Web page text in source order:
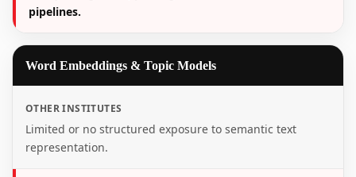
pipelines.
Word Embeddings & Topic Models
OTHER INSTITUTES
Limited or no structured exposure to semantic text
representation.